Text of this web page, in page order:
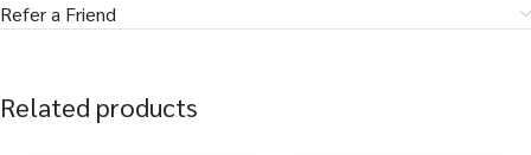
Refer a Friend
Related products